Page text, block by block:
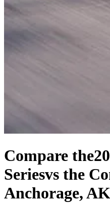
Compare the
Seriesvs the
Anchorage, AK